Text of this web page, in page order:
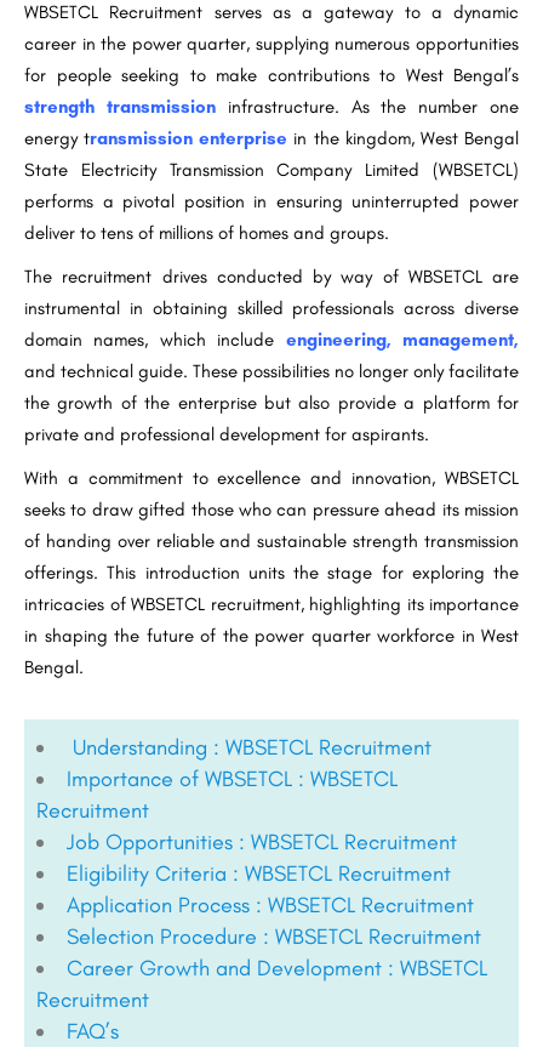
WBSETCL Recruitment serves as a gateway to a dynamic
career in the power quarter, supplying numerous opportunities
for people seeking to make contributions to West Bengal’s
strength transmissioninfrastructure. As the number one
energy transmission enterprise in the kingdom, West Bengal
State Electricity Transmission Company Limited (WBSETCL)
performs a pivotal position in ensuring uninterrupted power
deliver to tens of millions of homes and groups.
The recruitment drives conducted by way of WBSETCL are
instrumental in obtaining skilled professionals across diverse
domain names, which include engineering, management,
and technical guide. These possibilities no longer only facilitate
the growth of the enterprise but also provide a platform for
private and professional development for aspirants.
With a commitment to excellence and innovation, WBSETCL
seeks to draw gifted those who can pressure ahead its mission
of handing over reliable and sustainable strength transmission
offerings. This introduction units the stage for exploring the
intricacies of WBSETCL recruitment, highlighting its importance
in shaping the future of the power quarter workforce in West
Bengal.
Understanding : WBSETCL Recruitment
Importance of WBSETCL : WBSETCL
Recruitment
Job Opportunities : WBSETCL Recruitment
Eligibility Criteria : WBSETCL Recruitment
Application Process : WBSETCL Recruitment
Selection Procedure : WBSETCL Recruitment
Career Growth and Development : WBSETCL
Recruitment
FAQ’s